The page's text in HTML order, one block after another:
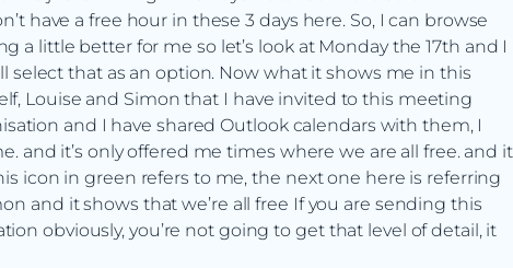
have a free hour in these 3 days here. So, I can browse
a little better for me so let’s look at Monday the 17th and I
select that as an option. Now what it shows me in this
Louise and Simon that I have invited to this meeting
and I have shared Outlook calendars with them, I
and it’s only offered me times where we are all free. and it
icon in green refers to me, the next one here is referring
and it shows that we’re all free If you are sending this
obviously, you’re not going to get that level of detail, it